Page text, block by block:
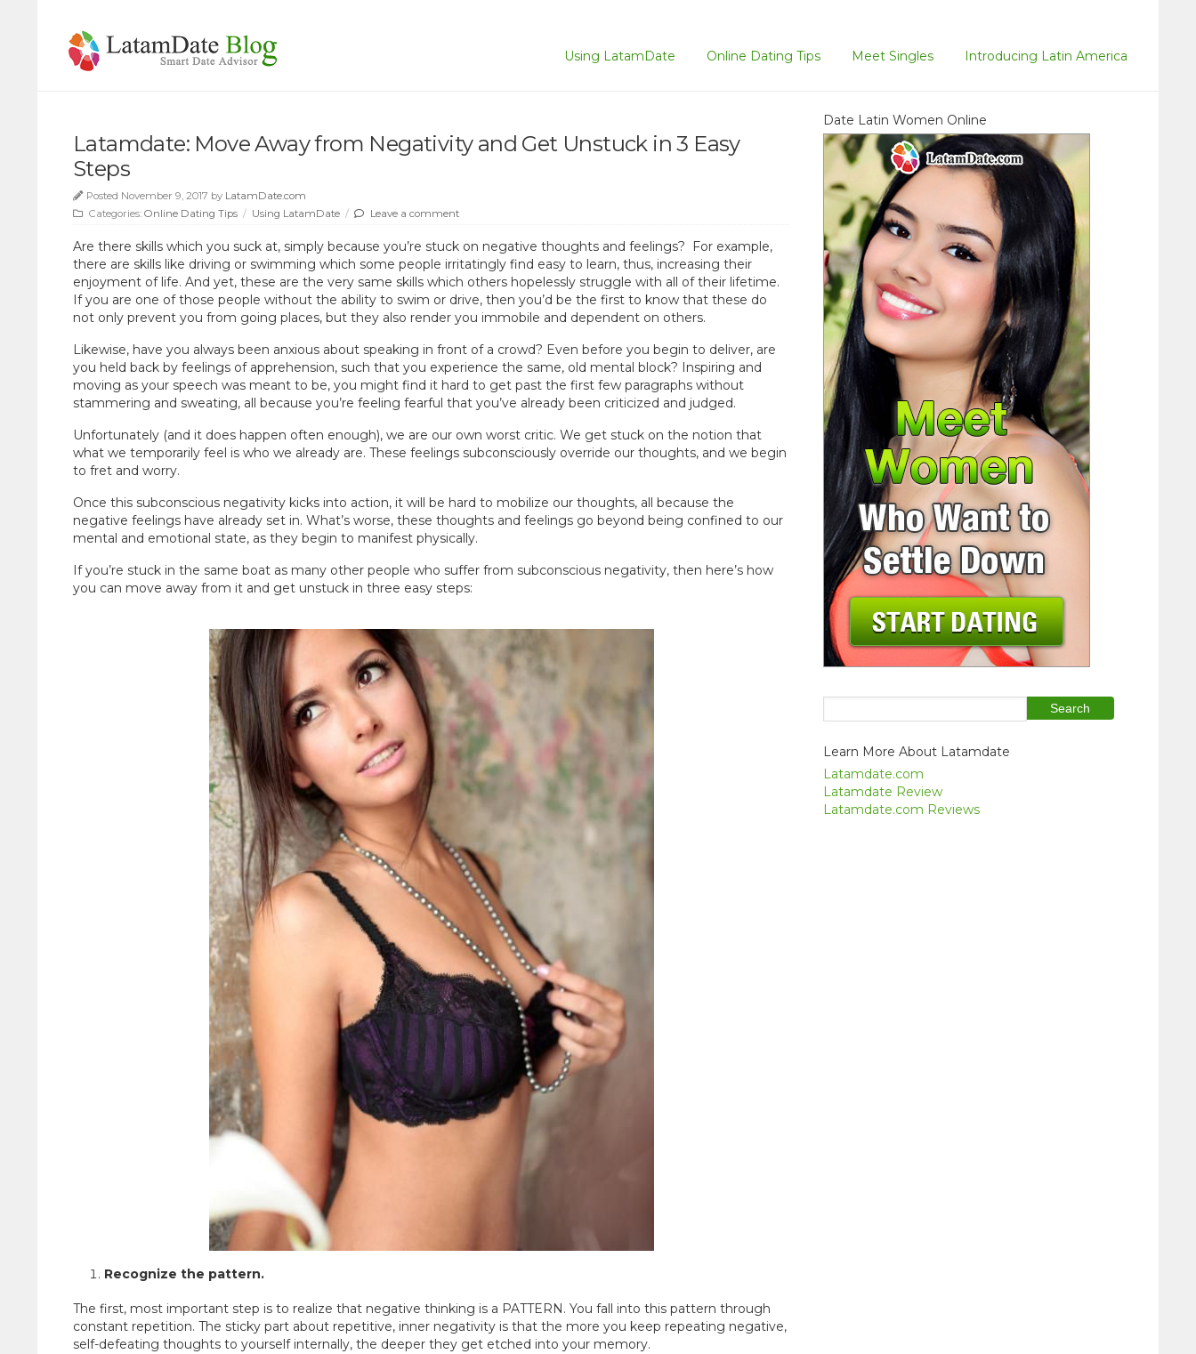
Using LatamDate Online Dating Tips Meet Singles Introducing Latin America
Latamdate: Move Away from Negativity and Get Unstuck in 3 Easy
Steps
Posted November 9, 2017 by LatamDate.com
Categories: Online Dating Tips / Using LatamDate / Leave a comment
Are there skills which you suck at, simply because you’re stuck on negative thoughts and feelings? For example,
there are skills like driving or swimming which some people irritatingly find easy to learn, thus, increasing their
enjoyment of life. And yet, these are the very same skills which others hopelessly struggle with all of their lifetime.
If you are one of those people without the ability to swim or drive, then you’d be the first to know that these do
not only prevent you from going places, but they also render you immobile and dependent on others.
Likewise, have you always been anxious about speaking in front of a crowd? Even before you begin to deliver, are
you held back by feelings of apprehension, such that you experience the same, old mental block? Inspiring and
moving as your speech was meant to be, you might find it hard to get past the first few paragraphs without
stammering and sweating, all because you’re feeling fearful that you’ve already been criticized and judged.
Unfortunately (and it does happen often enough), we are our own worst critic. We get stuck on the notion that
what we temporarily feel is who we already are. These feelings subconsciously override our thoughts, and we begin
to fret and worry.
Once this subconscious negativity kicks into action, it will be hard to mobilize our thoughts, all because the
negative feelings have already set in. What’s worse, these thoughts and feelings go beyond being confined to our
mental and emotional state, as they begin to manifest physically.
If you’re stuck in the same boat as many other people who suffer from subconscious negativity, then here’s how
you can move away from it and get unstuck in three easy steps:
Recognize the pattern.
The first, most important step is to realize that negative thinking is a PATTERN. You fall into this pattern through
constant repetition. The sticky part about repetitive, inner negativity is that the more you keep repeating negative,
self-defeating thoughts to yourself internally, the deeper they get etched into your memory.
Date Latin Women Online
Learn More About Latamdate
Latamdate.com
Latamdate Review
Latamdate.com Reviews